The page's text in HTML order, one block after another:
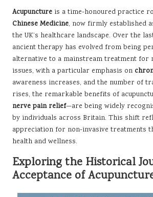
Acupuncture is a time-honoured practice
Chinese Medicine, now firmly established
the UK’s healthcare landscape. Over the
ancient therapy has evolved from being
alternative to a mainstream treatment for
issues, with a particular emphasis on
awareness increases, and the number of
rises, the remarkable benefits of
nerve pain relief—are being widely
by individuals across Britain. This shift
appreciation for non-invasive treatments
health and wellness.
Exploring the Historical
Acceptance of